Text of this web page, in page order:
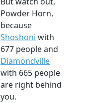
Powder Horn,
because
Shoshoni with
677 people and
Diamondville
with 665 people
are right behind
you.